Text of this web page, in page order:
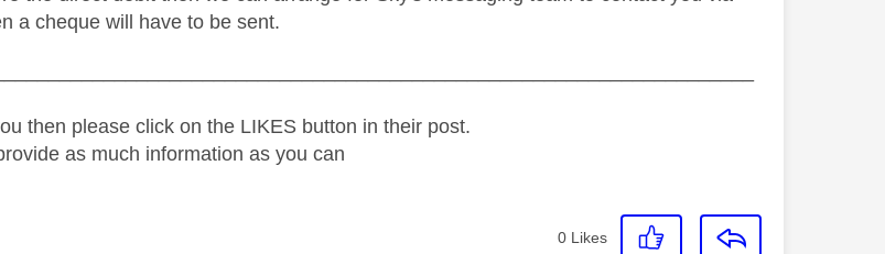
a cheque will have to be sent.
then please click on the LIKES button in their post.
as much information as you can
0 Likes